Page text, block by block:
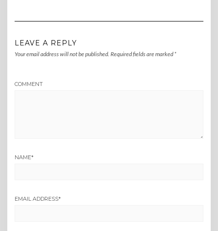
LEAVE A REPLY
Your email address will not be published. Required fields are marked *
COMMENT
NAME*
EMAIL ADDRESS*